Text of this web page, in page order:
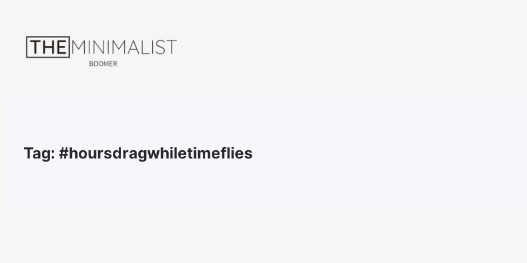
content
Tag: #hoursdragwhiletimeflies